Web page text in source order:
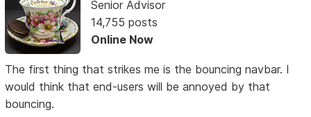
Senior Advisor
14,755 posts
Online Now
The first thing that strikes me is the bouncing navbar. I
would think that end-users will be annoyed by that
bouncing.